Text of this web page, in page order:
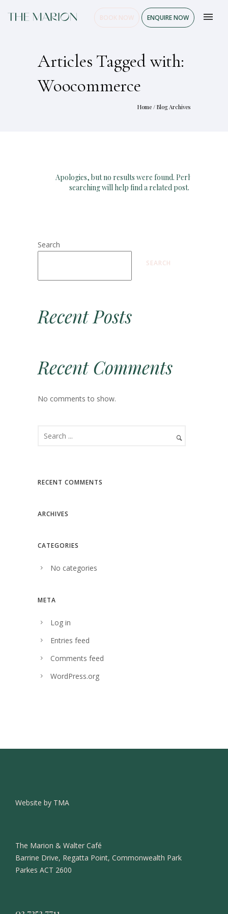
BOOK NOW ENQUIRE NOW
Articles Tagged with:
Woocommerce
Home / Blog Archives
Apologies, but no results were found. Perhaps
searching will help find a related post.
Search
SEARCH
Recent Posts
Recent Comments
No comments to show.
RECENT COMMENTS
ARCHIVES
CATEGORIES
No categories
META
Log in
Entries feed
Comments feed
WordPress.org
Website by TMA
The Marion & Walter Café
Barrine Drive, Regatta Point, Commonwealth Park
Parkes ACT 2600